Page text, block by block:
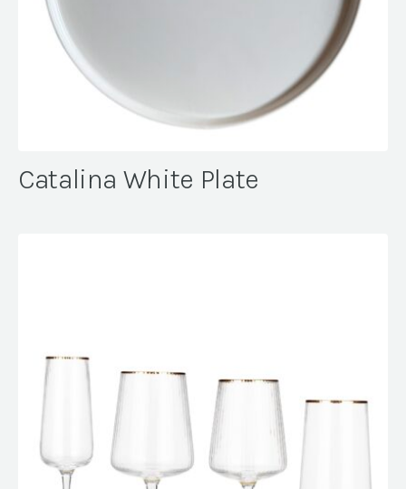
Catalina White Plate